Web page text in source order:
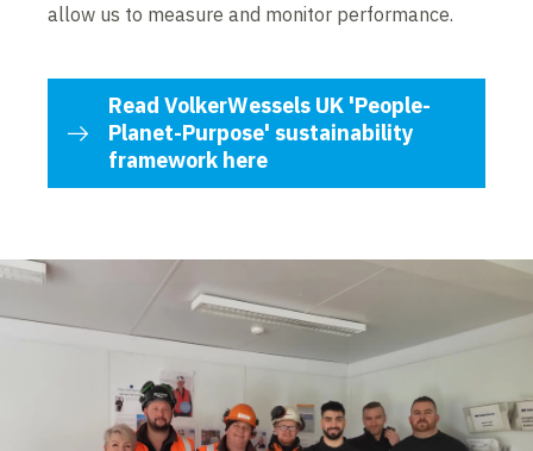
allow us to measure and monitor performance.
Read VolkerWessels UK 'People-
Planet-Purpose' sustainability
framework here